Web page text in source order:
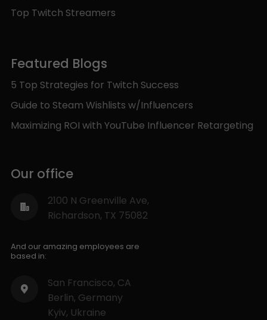
Our office
2100 N Greenville Ave,
Richardson, TX 75082
And our amazing employees are
based in:
San Francisco, CA
Berlin, Germany
Kyiv, Ukraine
Top Twitch Streamers
Featured Blogs
5 Top Strategies for Twitch Success
Guide to Steam Wishlists w/Influencers
Maximizing ROI with YouTube Influencer Retargeting